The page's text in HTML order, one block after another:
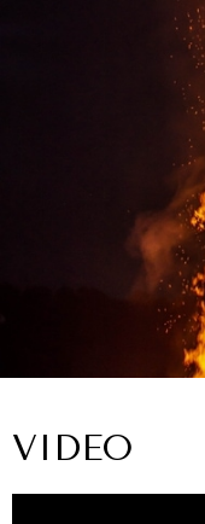
VIDEO